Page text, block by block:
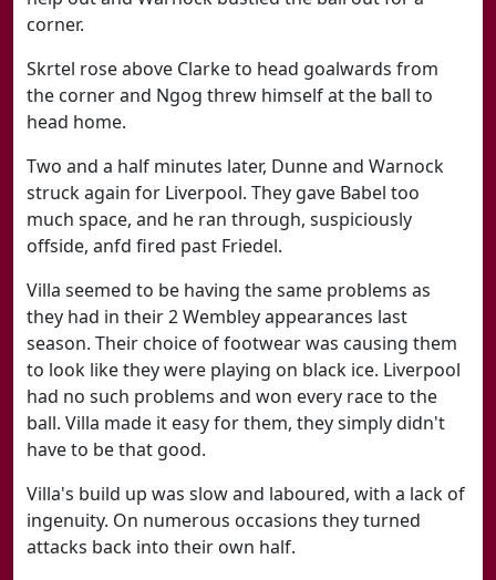
corner.
Skrtel rose above Clarke to head goalwards from
the corner and Ngog threw himself at the ball to
head home.
Two and a half minutes later, Dunne and Warnock
struck again for Liverpool. They gave Babel too
much space, and he ran through, suspiciously
offside, anfd fired past Friedel.
Villa seemed to be having the same problems as
they had in their 2 Wembley appearances last
season. Their choice of footwear was causing them
to look like they were playing on black ice. Liverpool
had no such problems and won every race to the
ball. Villa made it easy for them, they simply didn't
have to be that good.
Villa's build up was slow and laboured, with a lack of
ingenuity. On numerous occasions they turned
attacks back into their own half.